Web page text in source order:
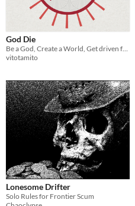
God Die
vitotamito
Lonesome Drifter
Solo Rules for Frontier Scum